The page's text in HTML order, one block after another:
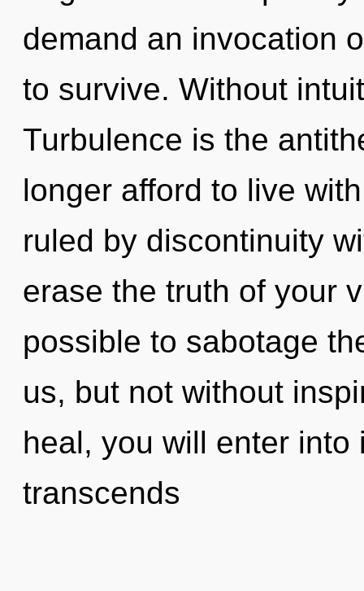
demand an invocation
to survive. Without
Turbulence is the
longer afford to live
ruled by discontinuity
erase the truth of your
possible to sabotage
us, but not without
heal, you will enter
transcends